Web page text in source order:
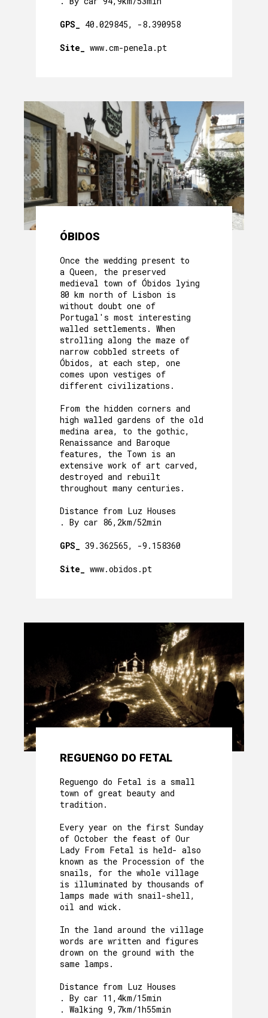
GPS_ 40.029845, -8.390958
Site_ www.cm-penela.pt
ÓBIDOS
Once the wedding present to
a Queen, the preserved
medieval town of Óbidos lying
80 km north of Lisbon is
without doubt one of
Portugal's most interesting
walled settlements. When
strolling along the maze of
narrow cobbled streets of
Óbidos, at each step, one
comes upon vestiges of
different civilizations.
From the hidden corners and
high walled gardens of the old
medina area, to the gothic,
Renaissance and Baroque
features, the Town is an
extensive work of art carved,
destroyed and rebuilt
throughout many centuries.
Distance from Luz Houses
. By car 86,2km/52min
GPS_ 39.362565, -9.158360
Site_ www.obidos.pt
REGUENGO DO FETAL
Reguengo do Fetal is a small
town of great beauty and
tradition.
Every year on the first Sunday
of October the feast of Our
Lady From Fetal is held- also
known as the Procession of the
snails, for the whole village
is illuminated by thousands of
lamps made with snail-shell,
oil and wick.
In the land around the village
words are written and figures
drown on the ground with the
same lamps.
Distance from Luz Houses
. By car 11,4km/15min
. Walking 9,7km/1h55min